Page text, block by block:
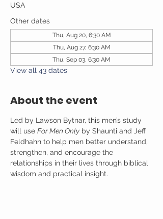
USA
Other dates
Thu, Aug 20, 6:30 AM
Thu, Aug 27, 6:30 AM
Thu, Sep 03, 6:30 AM
View all 43 dates
About the event
Led by Lawson Bytnar, this men’s study
will use For Men Only by Shaunti and Jeff
Feldhahn to help men better understand,
strengthen, and encourage the
relationships in their lives through biblical
wisdom and practical insight.